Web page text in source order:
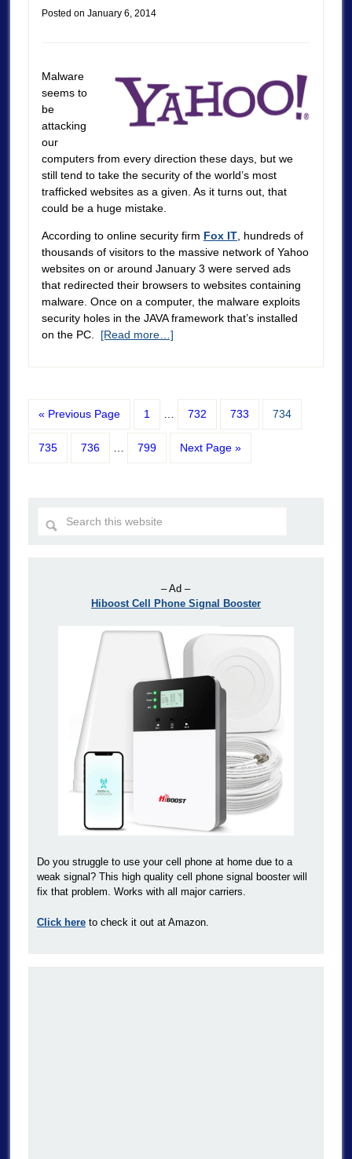
Posted on January 6, 2014
Malware
seems to
be
attacking
our
computers from every direction these days, but we
still tend to take the security of the world’s most
trafficked websites as a given. As it turns out, that
could be a huge mistake.
According to online security firm Fox IT, hundreds of
thousands of visitors to the massive network of Yahoo
websites on or around January 3 were served ads
that redirected their browsers to websites containing
malware. Once on a computer, the malware exploits
security holes in the JAVA framework that’s installed
on the PC. [Read more…]
« Previous Page 1 732 733 734
735 736 799 Next Page »
– Ad –
Hiboost Cell Phone Signal Booster
Do you struggle to use your cell phone at home due to a
weak signal? This high quality cell phone signal booster will
fix that problem. Works with all major carriers.
Click hereto check it out at Amazon.